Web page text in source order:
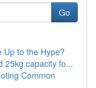
Go
Up to the Hype?
25kg capacity fo...
Common